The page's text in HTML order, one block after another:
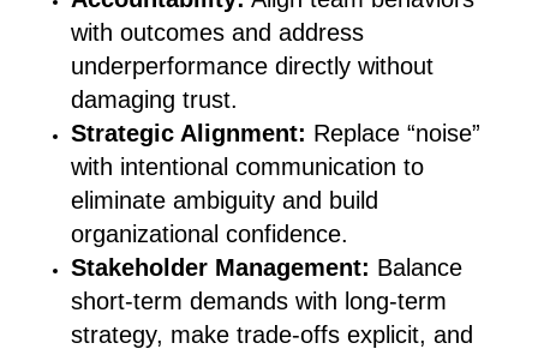
with outcomes and address
underperformance directly without
damaging trust.
Strategic Alignment: Replace “noise”
with intentional communication to
eliminate ambiguity and build
organizational confidence.
Stakeholder Management: Balance
short-term demands with long-term
strategy, make trade-offs explicit, and